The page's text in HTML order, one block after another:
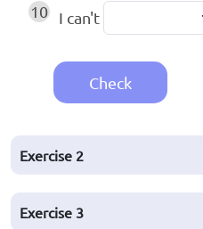
10 I can't
Check
Exercise 2
Exercise 3